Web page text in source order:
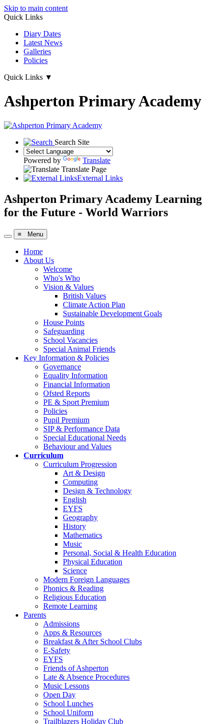
Skip to main content
Quick Links
Diary Dates
Latest News
Galleries
Policies
Quick Links ▼
Ashperton Primary Academy
Search Site
Powered by
Translate
Translate Page
External Links
Ashperton Primary Academy Learning
for the Future - World Warriors
≡ Menu
Home
About Us
Welcome
Who's Who
Vision & Values
British Values
Climate Action Plan
Sustainable Development Goals
House Points
Safeguarding
School Vacancies
Special Animal Friends
Key Information & Policies
Governance
Equality Information
Financial Information
Ofsted Reports
PE & Sport Premium
Policies
Pupil Premium
SIP & Performance Data
Special Educational Needs
Behaviour and Values
Curriculum
Curriculum Progression
Art & Design
Computing
Design & Technology
English
EYFS
Geography
History
Mathematics
Music
Personal, Social & Health Education
Physical Education
Science
Modern Foreign Languages
Phonics & Reading
Religious Education
Remote Learning
Parents
Admissions
Apps & Resources
Breakfast & After School Clubs
E-Safety
EYFS
Friends of Ashperton
Late & Absence Procedures
Music Lessons
Open Day
School Lunches
School Uniform
Trailblazers Holiday Club